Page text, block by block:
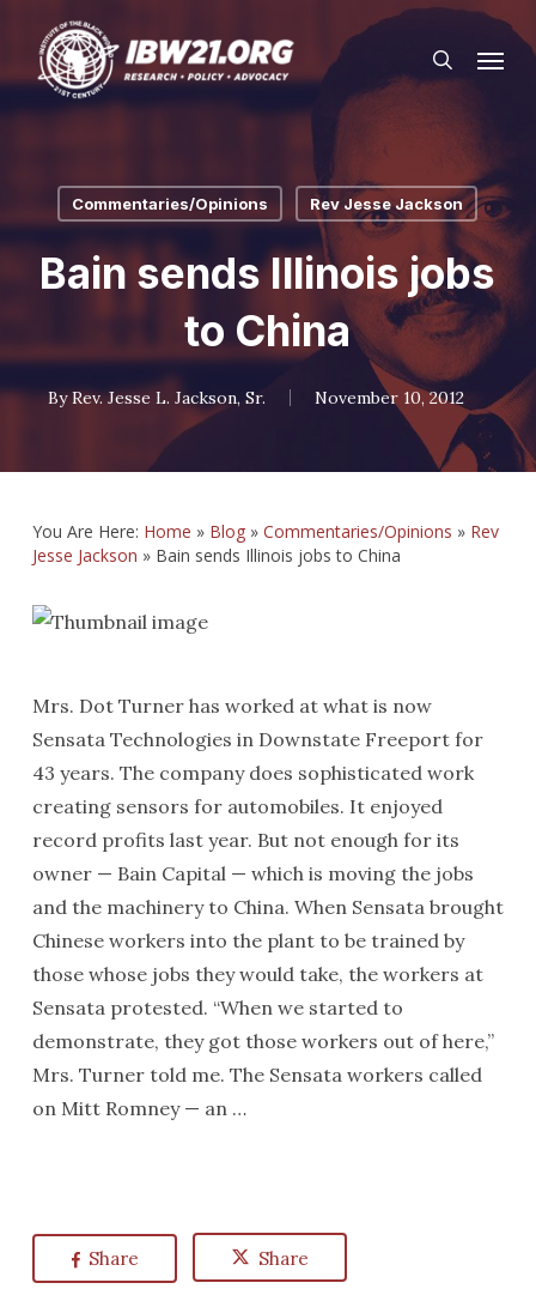
main
content
searchMenu
Commentaries/Opinions Rev Jesse Jackson
Bain sends Illinois jobs
to China
By Rev. Jesse L. Jackson, Sr. November 10, 2012
You Are Here: Home » Blog» Commentaries/Opinions » Rev
Jesse Jackson » Bain sends Illinois jobs to China
Mrs. Dot Turner has worked at what is now
Sensata Technologies in Downstate Freeport for
43 years. The company does sophisticated work
creating sensors for automobiles. It enjoyed
record profits last year. But not enough for its
owner — Bain Capital — which is moving the jobs
and the machinery to China. When Sensata brought
Chinese workers into the plant to be trained by
those whose jobs they would take, the workers at
Sensata protested. “When we started to
demonstrate, they got those workers out of here,”
Mrs. Turner told me. The Sensata workers called
on Mitt Romney — an …
Share Share